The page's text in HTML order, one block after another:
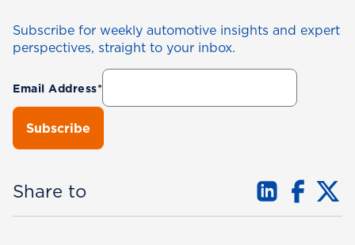
Subscribe for weekly automotive insights and expert
perspectives, straight to your inbox.
Email Address*
Share to